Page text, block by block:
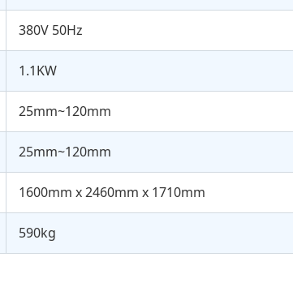
380V 50Hz
1.1KW
25mm~120mm
25mm~120mm
1600mm x 2460mm x 1710mm
590kg